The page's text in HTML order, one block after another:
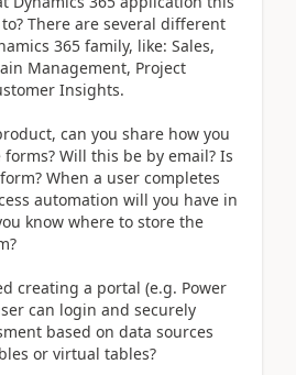
There are several different
365 family, like: Sales,
Management, Project
Insights.
can you share how you
Will this be by email? Is
When a user completes
automation will you have in
know where to store the
creating a portal (e.g. Power
can login and securely
based on data sources
or virtual tables?